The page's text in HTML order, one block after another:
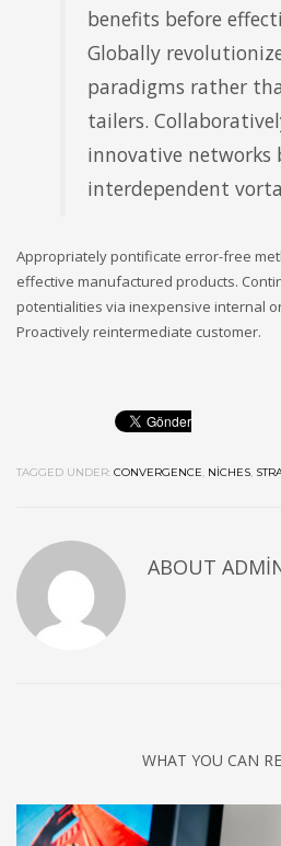
benefits before
Globally
paradigms rather
tailers.
innovative networks
interdependent
Appropriately pontificate error-free
effective manufactured products.
potentialities via inexpensive internal
Proactively reintermediate customer.
TAGGED UNDER: CONVERGENCE, NICHES,
ABOUT
WHAT YOU CAN